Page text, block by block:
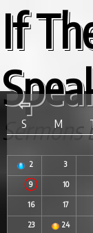
If
Sermons
⇦
S M
2 3
9 10
16 17
23 24